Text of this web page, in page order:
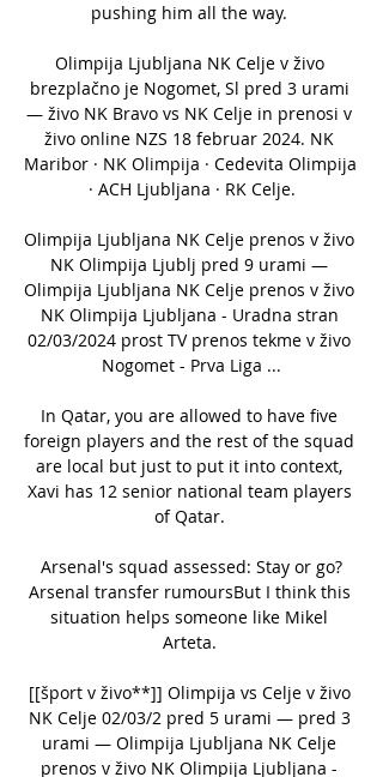
pushing him all the way.
Olimpija Ljubljana NK Celje v živo
brezplačno je Nogomet, Sl pred 3 urami
— živo NK Bravo vs NK Celje in prenosi v
živo online NZS 18 februar 2024. NK
Maribor · NK Olimpija · Cedevita Olimpija
· ACH Ljubljana · RK Celje.
Olimpija Ljubljana NK Celje prenos v živo
NK Olimpija Ljublj pred 9 urami —
Olimpija Ljubljana NK Celje prenos v živo
NK Olimpija Ljubljana - Uradna stran
02/03/2024 prost TV prenos tekme v živo
Nogomet - Prva Liga ...
In Qatar, you are allowed to have five
foreign players and the rest of the squad
are local but just to put it into context,
Xavi has 12 senior national team players
of Qatar.
Arsenal's squad assessed: Stay or go?
Arsenal transfer rumoursBut I think this
situation helps someone like Mikel
Arteta.
[[šport v živo**]] Olimpija vs Celje v živo
NK Celje 02/03/2 pred 5 urami — pred 3
urami — Olimpija Ljubljana NK Celje
prenos v živo NK Olimpija Ljubljana -